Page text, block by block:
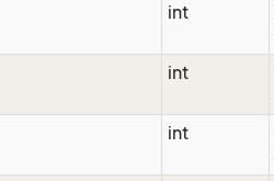
int
int
int